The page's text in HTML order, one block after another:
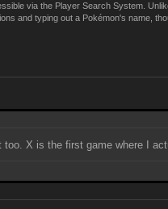
via the Player Search System.
and typing out a Pokémon's name,
X is the first game where I